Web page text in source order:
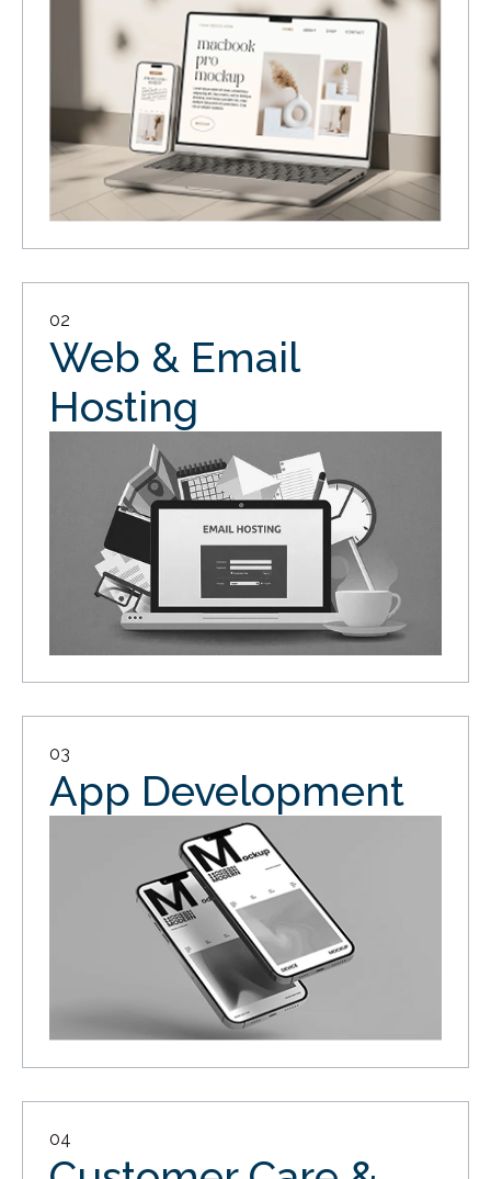
02
Web & Email
Hosting
03
App Development
04